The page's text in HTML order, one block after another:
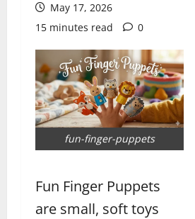
May 17, 2026
15 minutes read
0
fun-finger-puppets
Fun Finger Puppets
are small, soft toys